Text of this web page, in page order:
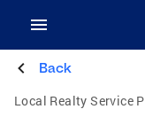
Back
Local Realty Service